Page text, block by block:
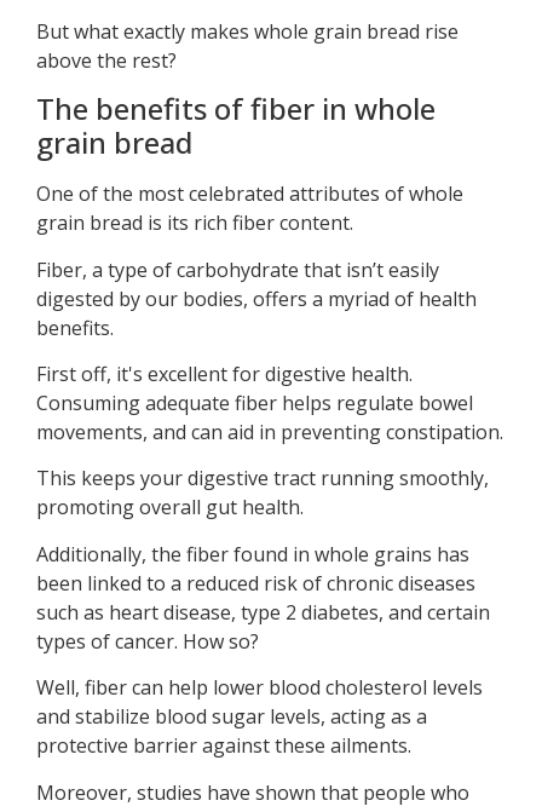
But what exactly makes whole grain bread rise
above the rest?
The benefits of fiber in whole
grain bread
One of the most celebrated attributes of whole
grain bread is its rich fiber content.
Fiber, a type of carbohydrate that isn’t easily
digested by our bodies, offers a myriad of health
benefits.
First off, it's excellent for digestive health.
Consuming adequate fiber helps regulate bowel
movements, and can aid in preventing constipation.
This keeps your digestive tract running smoothly,
promoting overall gut health.
Additionally, the fiber found in whole grains has
been linked to a reduced risk of chronic diseases
such as heart disease, type 2 diabetes, and certain
types of cancer. How so?
Well, fiber can help lower blood cholesterol levels
and stabilize blood sugar levels, acting as a
protective barrier against these ailments.
Moreover, studies have shown that people who